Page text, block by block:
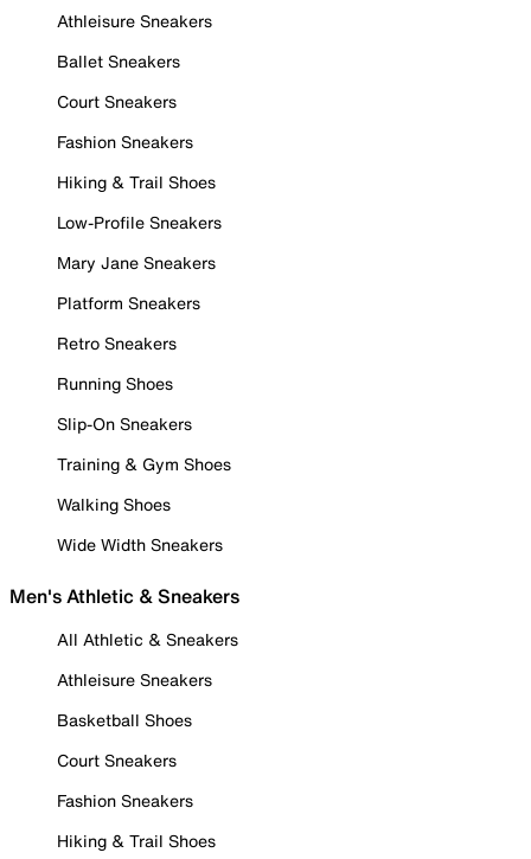
Athleisure Sneakers
Ballet Sneakers
Court Sneakers
Fashion Sneakers
Hiking & Trail Shoes
Low-Profile Sneakers
Mary Jane Sneakers
Platform Sneakers
Retro Sneakers
Running Shoes
Slip-On Sneakers
Training & Gym Shoes
Walking Shoes
Wide Width Sneakers
Men's Athletic & Sneakers
All Athletic & Sneakers
Athleisure Sneakers
Basketball Shoes
Court Sneakers
Fashion Sneakers
Hiking & Trail Shoes